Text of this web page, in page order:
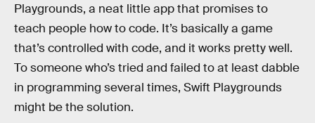
Playgrounds, a neat little app that promises to
teach people how to code. It’s basically a game
that’s controlled with code, and it works pretty well.
To someone who’s tried and failed to at least dabble
in programming several times, Swift Playgrounds
might be the solution.